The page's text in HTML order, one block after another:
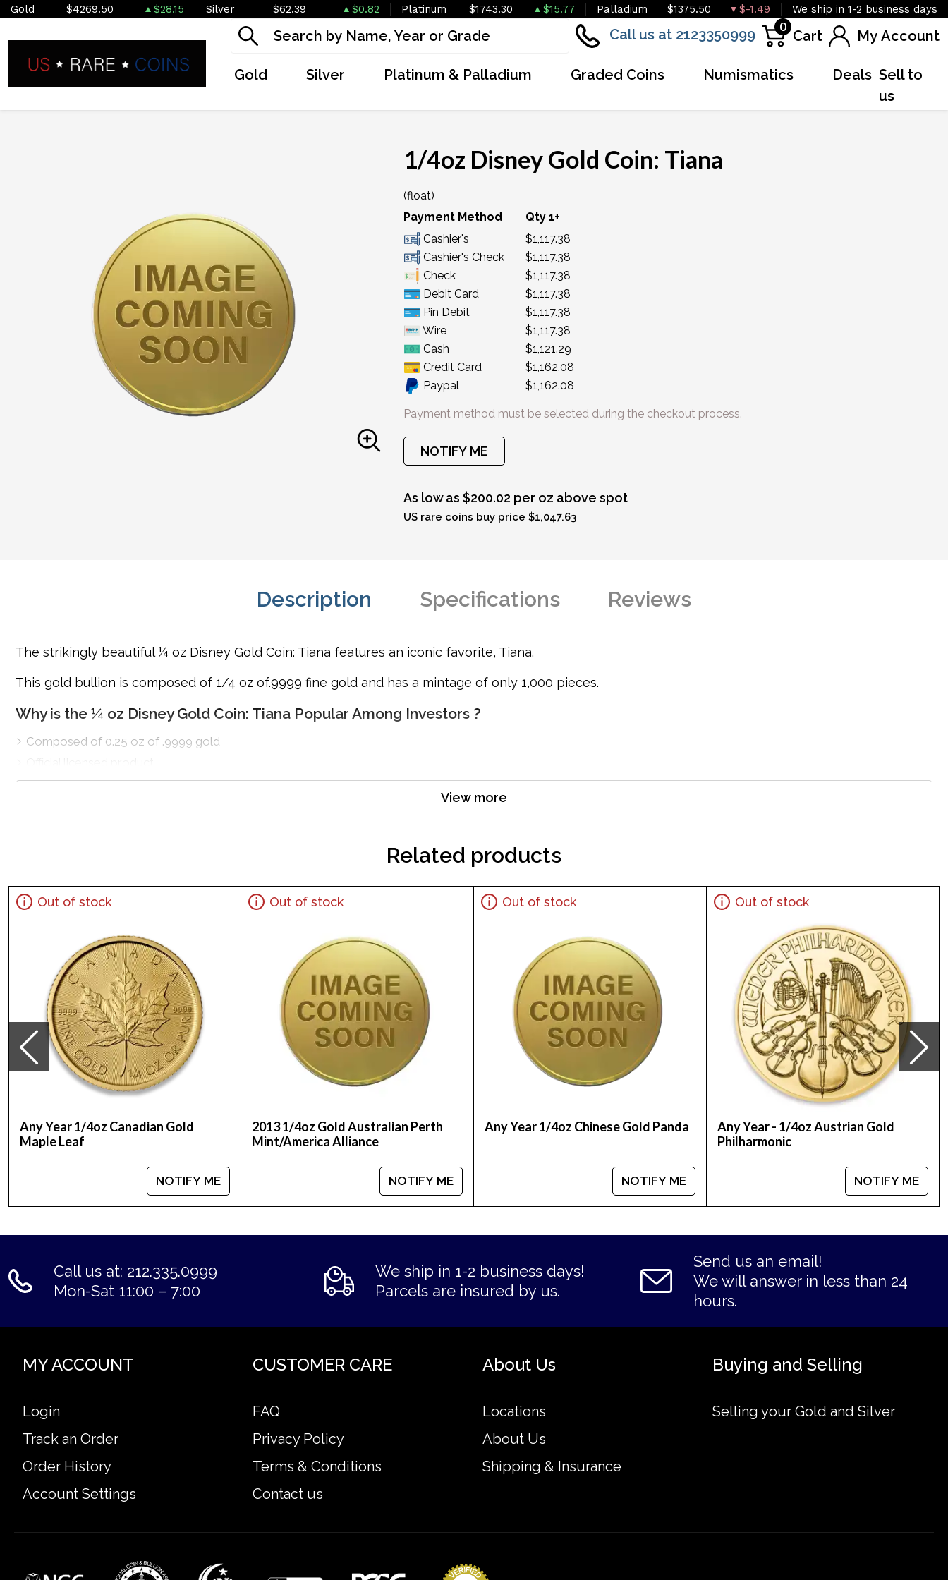
Gold $4269.50 $28.15 Silver $62.39 $0.82 Platinum $1743.30 $15.77 Palladium $1375.50 $-1.49 We ship in 1-2 business days
Call us at 2123350999 0
Cart My Account
Gold Silver Platinum & Palladium Graded Coins Numismatics Deals Sell to
us
1/4oz Disney Gold Coin: Tiana
(float)
Payment Method
Qty 1+
Cashier's
$1,117.38
Cashier's Check
$1,117.38
Check
$1,117.38
Debit Card
$1,117.38
Pin Debit
$1,117.38
Wire
$1,117.38
Cash
$1,121.29
Credit Card
$1,162.08
Paypal
$1,162.08
Payment method must be selected during the checkout process.
NOTIFY ME
As low as $200.02 per oz above spot
US rare coins buy price $1,047.63
Description Specifications Reviews
The strikingly beautiful ¼ oz Disney Gold Coin: Tiana features an iconic favorite, Tiana.
This gold bullion is composed of 1/4 oz of.9999 fine gold and has a mintage of only 1,000 pieces.
Why is the ¼ oz Disney Gold Coin: Tiana Popular Among Investors ?
Composed of 0.25 oz of .9999 gold
Mintage of only 1,000 coins
Purity - .9999
Weight - 0.25 troy ounce
IRA Eligible - Yes
Thinking to buy a gold coin from one of the reputable bullion dealers?
Order the high-quality ¼ oz Disney Gold Coin: Tiana online today from us! The gold coin price is updated on our website every minute.
View more
Related products
Out of stock
Any Year 1/4oz Canadian Gold
Maple Leaf
NOTIFY ME
Out of stock
2013 1/4oz Gold Australian Perth
Mint/America Alliance
NOTIFY ME
Out of stock
Any Year 1/4oz Chinese Gold Panda
NOTIFY ME
Out of stock
Any Year - 1/4oz Austrian Gold
Philharmonic
NOTIFY ME
Call us at: 212.335.0999
Mon-Sat 11:00 – 7:00
We ship in 1-2 business days!
Parcels are insured by us.
Send us an email!
We will answer in less than 24
hours.
MY ACCOUNT
Login
Track an Order
Order History
Account Settings
CUSTOMER CARE
FAQ
Privacy Policy
Terms & Conditions
Contact us
About Us
Locations
About Us
Shipping & Insurance
Buying and Selling
Selling your Gold and Silver